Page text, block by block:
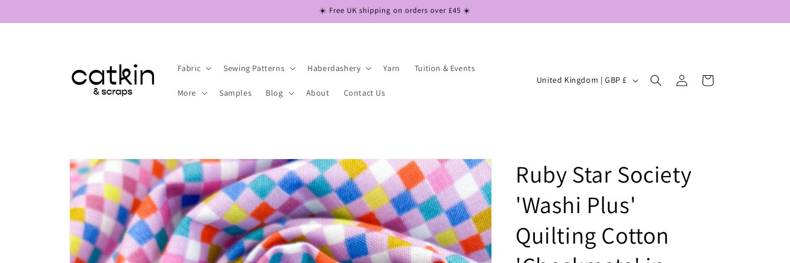
☀️ Free UK shipping on orders over £45 ☀️
Fabric Sewing Patterns Haberdashery Yarn Tuition & Events
More Samples Blog About Contact Us
C
r
y
/
e
g
United Kingdom | GBP £
in
Cart
Skip to
product
information
Ruby Star Society
'Washi Plus'
Quilting Cotton